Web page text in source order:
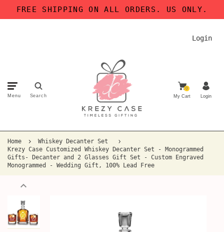
FREE SHIPPING ON ALL ORDERS. US ONLY.
Login
Menu Search
0
My Cart Login
Home
Whiskey Decanter Set
Krezy Case Customized Whiskey Decanter Set - Monogrammed
Gifts- Decanter and 2 Glasses Gift Set - Custom Engraved
Monogrammed - Wedding Gift, 100% Lead Free